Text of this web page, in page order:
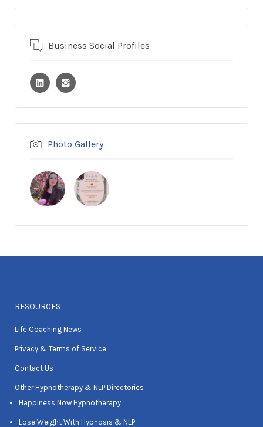
Business Social Profiles
Photo Gallery
RESOURCES
Life Coaching News
Privacy & Terms of Service
Contact Us
Other Hypnotherapy & NLP Directories
Happiness Now Hypnotherapy
Lose Weight With Hypnosis & NLP